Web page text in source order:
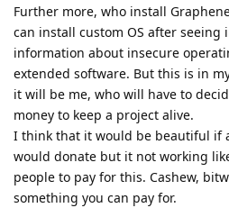
Further more, who install
can install custom OS after seeing
information about insecure
extended software. But this is in
it will be me, who will have to
money to keep a project alive.
I think that it would be beautiful if
would donate but it not working
people to pay for this. Cashew,
something you can pay for.